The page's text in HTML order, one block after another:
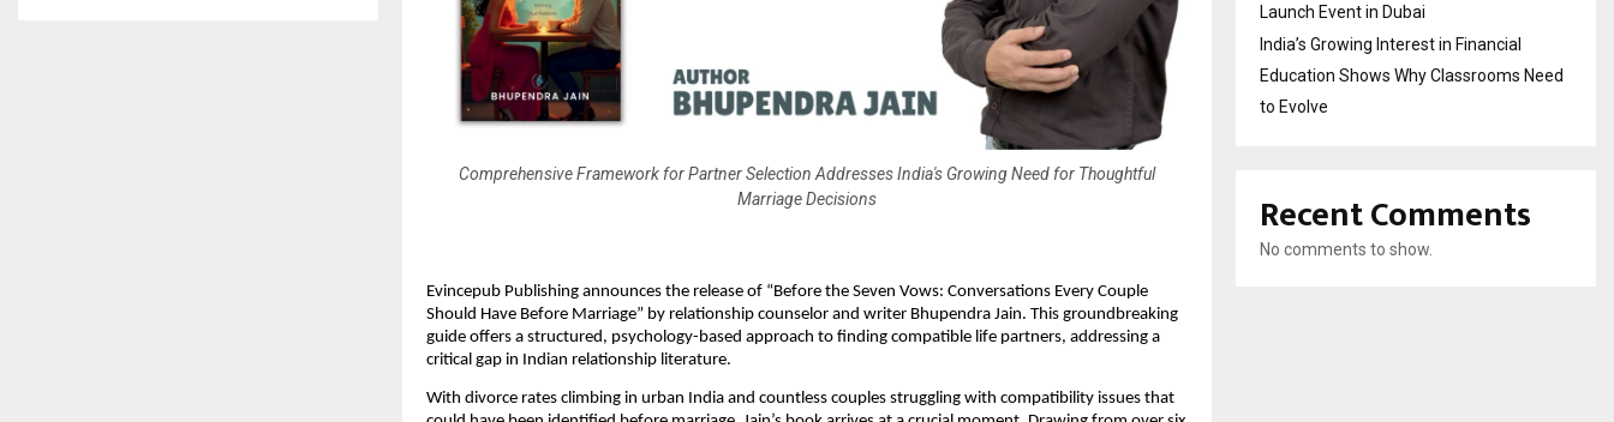
Comprehensive Framework for Partner Selection Addresses India's Growing Need for Thoughtful
Marriage Decisions
Evincepub Publishing announces the release of “Before the Seven Vows: Conversations Every Couple
Should Have Before Marriage” by relationship counselor and writer Bhupendra Jain. This groundbreaking
guide offers a structured, psychology-based approach to finding compatible life partners, addressing a
critical gap in Indian relationship literature.
With divorce rates climbing in urban India and countless couples struggling with compatibility issues that
Launch Event in Dubai
India’s Growing Interest in Financial
Education Shows Why Classrooms Need
to Evolve
Recent Comments
No comments to show.